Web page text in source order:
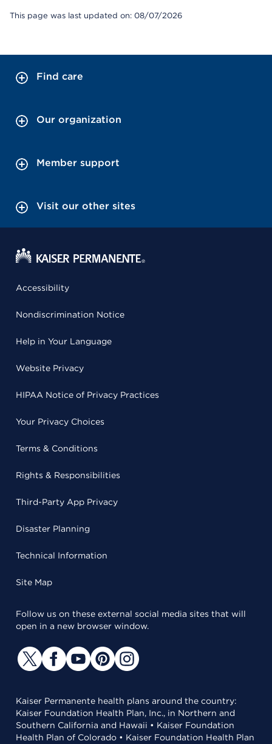
This page was last updated on: 08/07/2026
Find care
Our organization
Member support
Visit our other sites
Accessibility
Nondiscrimination Notice
Help in Your Language
Website Privacy
HIPAA Notice of Privacy Practices
Your Privacy Choices
Terms & Conditions
Rights & Responsibilities
Third-Party App Privacy
Disaster Planning
Technical Information
Site Map
Follow us on these external social media sites that will
open in a new browser window.
Kaiser Permanente health plans around the country:
Kaiser Foundation Health Plan, Inc., in Northern and
Southern California and Hawaii • Kaiser Foundation
Health Plan of Colorado • Kaiser Foundation Health Plan